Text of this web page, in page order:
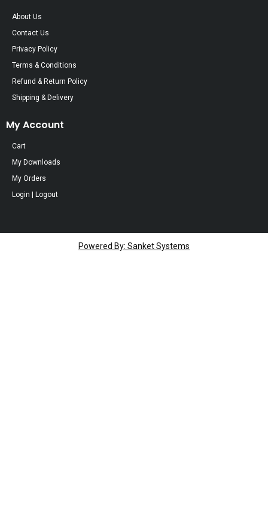
About Us
Contact Us
Privacy Policy
Terms & Conditions
Refund & Return Policy
Shipping & Delivery
My Account
Cart
My Downloads
My Orders
Login | Logout
Powered By: Sanket Systems